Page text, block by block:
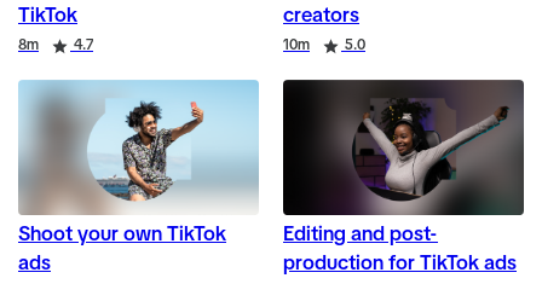
TikTok
Duration
8m
Rating 4.7
creators
Duration 10m
Rating 5.0
Shoot your own TikTok
ads
Editing and post-
production for TikTok ads